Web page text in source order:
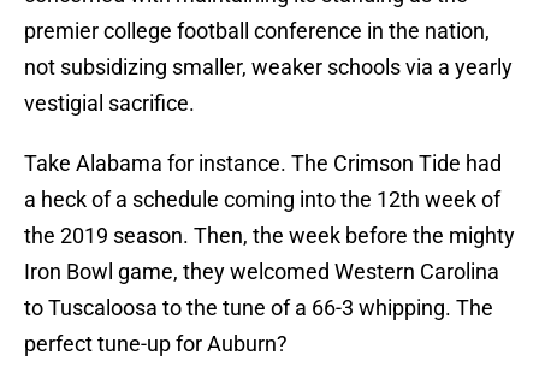
premier college football conference in the nation,
not subsidizing smaller, weaker schools via a yearly
vestigial sacrifice.
Take Alabama for instance. The Crimson Tide had
a heck of a schedule coming into the 12th week of
the 2019 season. Then, the week before the mighty
Iron Bowl game, they welcomed Western Carolina
to Tuscaloosa to the tune of a 66-3 whipping. The
perfect tune-up for Auburn?